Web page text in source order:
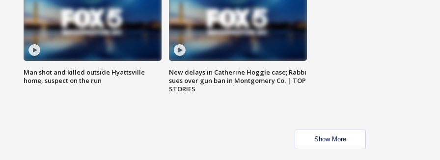
Man shot and killed outside Hyattsville
home, suspect on the run
New delays in Catherine Hoggle case; Rabbi
sues over gun ban in Montgomery Co. | TOP
STORIES
Show More